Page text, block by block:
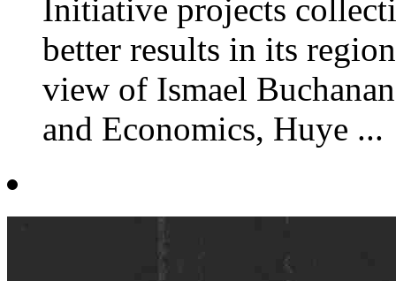
Initiative projects
better results in its
view of Ismael
and Economics, Huye ...